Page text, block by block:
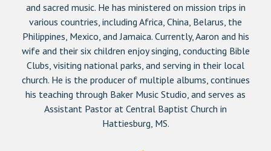
and sacred music. He has ministered on mission trips in
various countries, including Africa, China, Belarus, the
Philippines, Mexico, and Jamaica. Currently, Aaron and his
wife and their six children enjoy singing, conducting Bible
Clubs, visiting national parks, and serving in their local
church. He is the producer of multiple albums, continues
his teaching through Baker Music Studio, and serves as
Assistant Pastor at Central Baptist Church in
Hattiesburg, MS.